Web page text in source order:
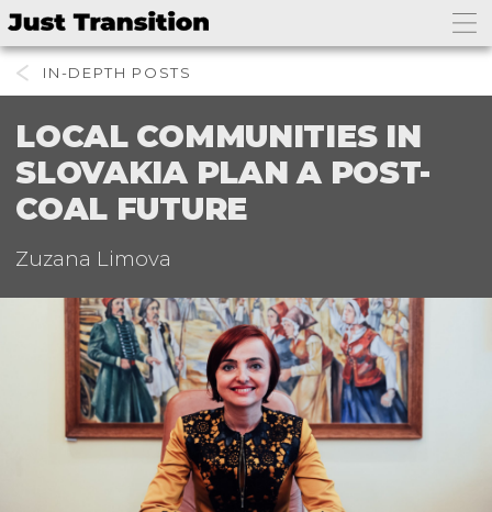
IN-DEPTH
LOCAL COMMUNITIES IN
SLOVAKIA PLAN A POST-
COAL FUTURE
Zuzana Limova